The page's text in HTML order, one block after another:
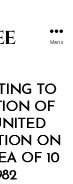
Menu
TO
OF
ON
OF 10